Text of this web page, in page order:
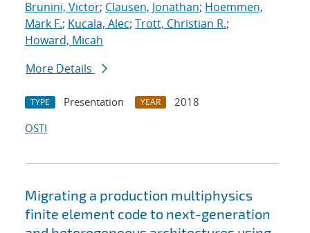
Brunini, Victor; Clausen, Jonathan; Hoemmen,
Mark F.; Kucala, Alec; Trott, Christian R.;
Howard, Micah
More Details
TYPE Presentation YEAR
2018
OSTI
Migrating a production multiphysics
finite element code to next-generation